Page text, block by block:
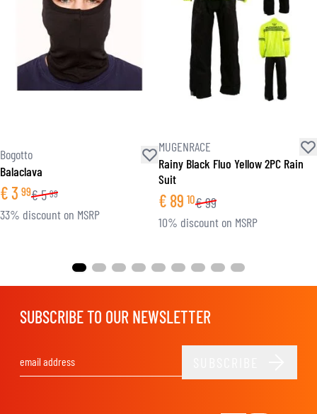
Bogotto
Balaclava
€3 99€5 99
33% discount on MSRP
MUGENRACE
Rainy Black Fluo Yellow 2PC Rain
Suit
€ 89 10€99
10% discount on MSRP
SUBSCRIBE TO OUR NEWSLETTER